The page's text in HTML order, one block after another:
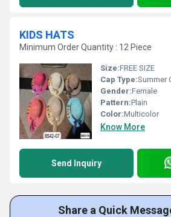
KIDS HATS
Minimum Order Quantity : 12 Piece
Size:FREE SIZE
Cap Type:Summer
Gender:Female
Pattern:Plain
Color:Multicolor
Know More
Send Inquiry
Share a Quick